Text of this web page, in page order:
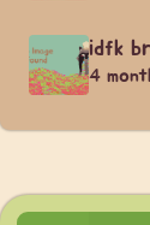
idfk
4